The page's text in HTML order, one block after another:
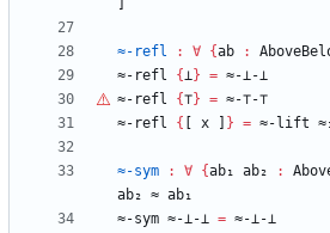
≈-refl : ∀ {ab :
≈-refl
{⊥} = ≈-⊥-⊥
≈-refl
{⊤} = ≈-⊤-⊤
≈-refl
{ x } = ≈-lift
≈-sym : ∀ {ab₁ ab₂ :
ab₂ ≈ ab₁
≈-sym ≈-⊥-⊥ = ≈-⊥-⊥